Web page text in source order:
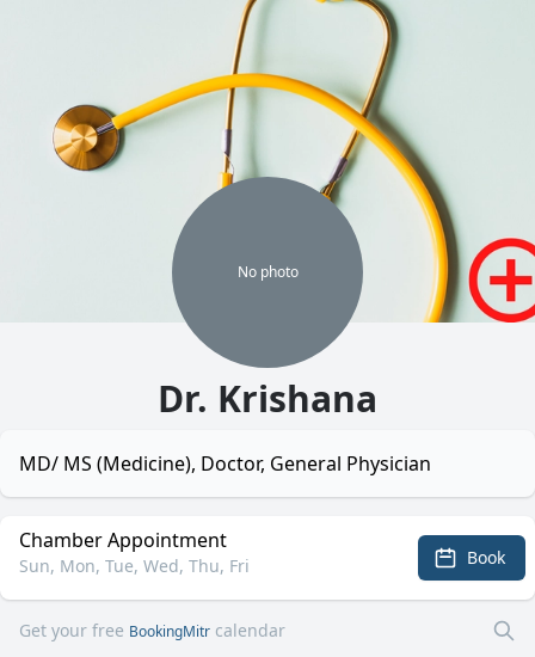
No photo
Dr. Krishana
MD/ MS (Medicine), Doctor, General Physician
Chamber Appointment
Sun, Mon, Tue, Wed, Thu, Fri Book
Get your free BookingMitr calendar